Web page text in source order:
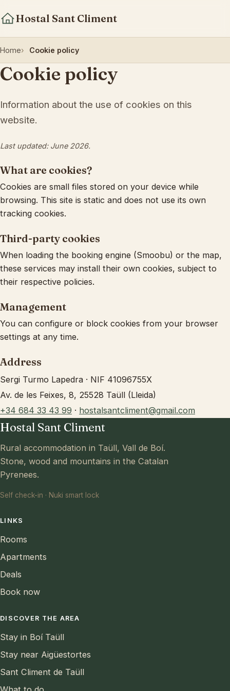
Hostal Sant Climent
Home Cookie policy
Cookie policy
Information about the use of cookies on this
website.
Last updated: June 2026.
What are cookies?
Cookies are small files stored on your device while
browsing. This site is static and does not use its own
tracking cookies.
Third-party cookies
When loading the booking engine (Smoobu) or the map,
these services may install their own cookies, subject to
their respective policies.
Management
You can configure or block cookies from your browser
settings at any time.
Address
Sergi Turmo Lapedra · NIF 41096755X
Av. de les Feixes, 8, 25528 Taüll (Lleida)
+34 684 33 43 99 · hostalsantcliment@gmail.com
Hostal Sant Climent
Rural accommodation in Taüll, Vall de Boí.
Stone, wood and mountains in the Catalan
Pyrenees.
Self check-in · Nuki smart lock
LINKS
Rooms
Apartments
Deals
Book now
DISCOVER THE AREA
Stay in Boí Taüll
Stay near Aigüestortes
Sant Climent de Taüll